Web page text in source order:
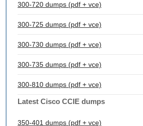
300-720 dumps (pdf + vce)
300-725 dumps (pdf + vce)
300-730 dumps (pdf + vce)
300-735 dumps (pdf + vce)
300-810 dumps (pdf + vce)
Latest Cisco CCIE dumps
350-401 dumps (pdf + vce)